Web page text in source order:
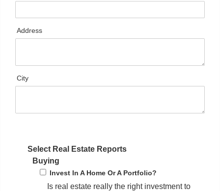
Address
City
Select Real Estate Reports
Buying
Invest In A Home Or A Portfolio?
Is real estate really the right investment to